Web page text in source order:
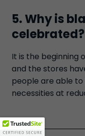
5. Why is
celebrated?
It is the beginning
and the stores
people are able
necessities at